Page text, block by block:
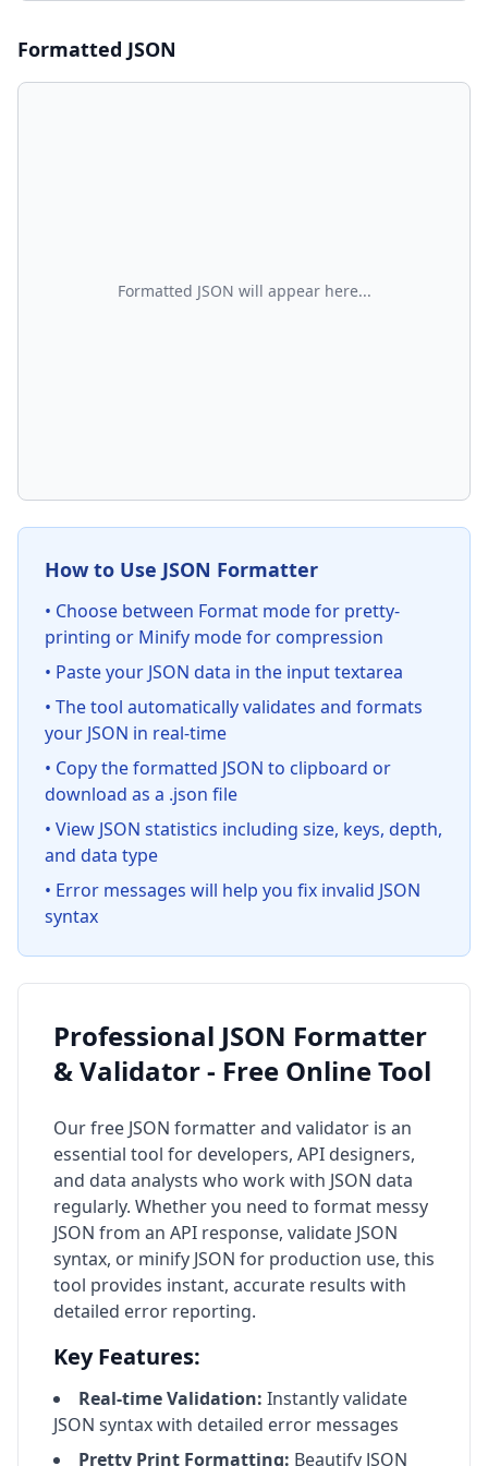
Formatted JSON
Formatted JSON will appear here...
How to Use JSON Formatter
• Choose between Format mode for pretty-
printing or Minify mode for compression
• Paste your JSON data in the input textarea
• The tool automatically validates and formats
your JSON in real-time
• Copy the formatted JSON to clipboard or
download as a .json file
• View JSON statistics including size, keys, depth,
and data type
• Error messages will help you fix invalid JSON
syntax
Professional JSON Formatter
& Validator - Free Online Tool
Our free JSON formatter and validator is an
essential tool for developers, API designers,
and data analysts who work with JSON data
regularly. Whether you need to format messy
JSON from an API response, validate JSON
syntax, or minify JSON for production use, this
tool provides instant, accurate results with
detailed error reporting.
Key Features:
Real-time Validation: Instantly validate
JSON syntax with detailed error messages
Pretty Print Formatting: Beautify JSON